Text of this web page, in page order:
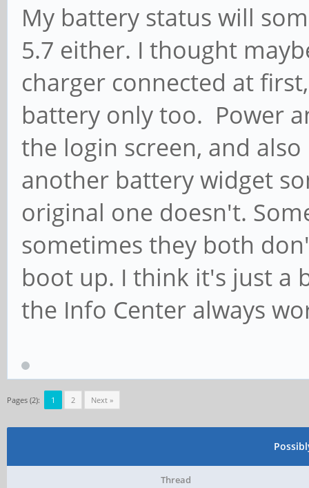
My battery status will
5.7 either. I thought
charger connected at
battery only too. Power
the login screen, and
another battery widget
original one doesn't.
sometimes they both
boot up. I think it's just a
the Info Center always
Pages (2): 1 2 Next »
Thread